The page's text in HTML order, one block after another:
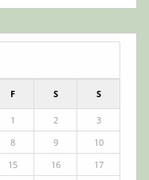
F S S
1 2
3
8 9
10
15 16
17